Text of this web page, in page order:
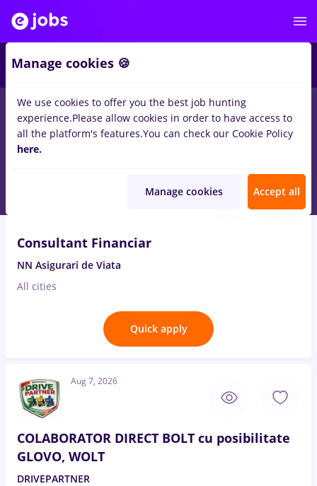
Salaries No experience Entry-Level (< 2 years)
190jobs
Consultant Financiar
NN Asigurari de Viata
All cities
Quick apply
Aug 7, 2026
COLABORATOR DIRECT BOLT cu posibilitate
GLOVO, WOLT
DRIVEPARTNER
Manage cookies 🍪
We use cookies to offer you the best job hunting
experience.Please allow cookies in order to have access to
all the platform's features.You can check our Cookie Policy
here.
Manage cookies Accept all